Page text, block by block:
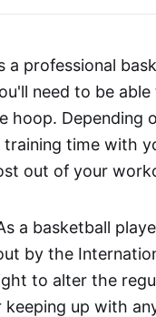
professional
need to be able
hoop. Depending
training time with
out of your
a basketball
by the
to alter the
up with